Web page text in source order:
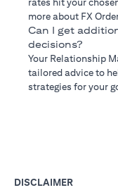
more about FX
Can I get
decisions?
Your Relationship
tailored advice to
strategies for your
DISCLAIMER